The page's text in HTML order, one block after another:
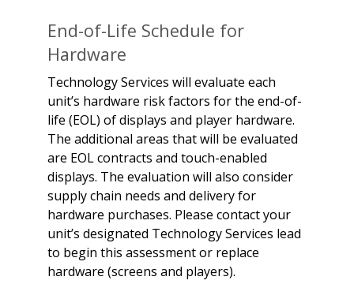
End-of-Life Schedule for
Hardware
Technology Services will evaluate each
unit’s hardware risk factors for the end-of-
life (EOL) of displays and player hardware.
The additional areas that will be evaluated
are EOL contracts and touch-enabled
displays. The evaluation will also consider
supply chain needs and delivery for
hardware purchases. Please contact your
unit’s designated Technology Services lead
to begin this assessment or replace
hardware (screens and players).